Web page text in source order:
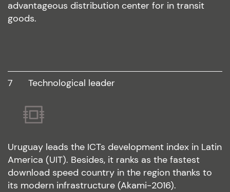
advantageous distribution center for in transit
goods.
7 technological leader
Uruguay leads the ICTs development index in Latin
America (UIT). Besides, it ranks as the fastest
download speed country in the region thanks to
its modern infrastructure (Akami-2016).